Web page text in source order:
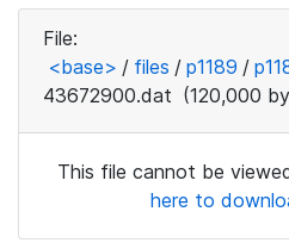
File:
<base> / files / p1189 /
43672900.dat (120,000
This file cannot be
here to